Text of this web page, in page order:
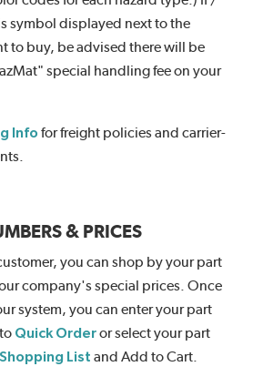
symbol displayed next to the
to buy, be advised there will be
special handling fee on your
Info for freight policies and carrier-
& PRICES
you can shop by your part
company's special prices. Once
system, you can enter your part
Quick Orderor select your part
Shopping List and Add to Cart.